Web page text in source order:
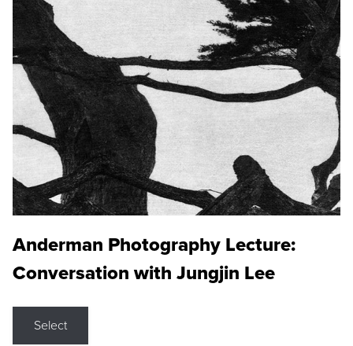
Anderman Photography Lecture:
Conversation with Jungjin Lee
Select